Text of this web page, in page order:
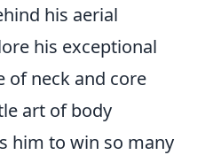
his aerial
his exceptional
of neck and core
art of body
him to win so many